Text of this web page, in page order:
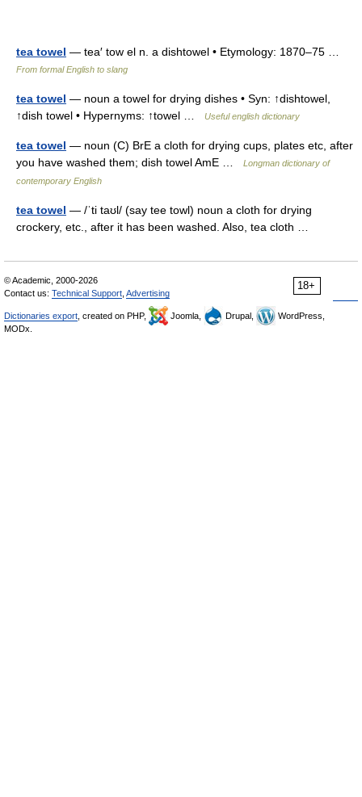
tea towel — tea′ tow el n. a dishtowel • Etymology: 1870–75 …
From formal English to slang
tea towel — noun a towel for drying dishes • Syn: ↑dishtowel,
↑dish towel • Hypernyms: ↑towel …
Useful english dictionary
tea towel — noun (C) BrE a cloth for drying cups, plates etc, after
you have washed them; dish towel AmE …
Longman dictionary of
contemporary English
tea towel — /ˈti taʊl/ (say tee towl) noun a cloth for drying
crockery, etc., after it has been washed. Also, tea cloth …
18+
© Academic, 2000-2026
Contact us: Technical Support Advertising
Dictionaries export , created on PHP, Joomla, Drupal,
WordPress,
MODx.